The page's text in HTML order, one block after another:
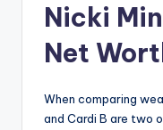
Nicki
Net
When comparing
and Cardi B are two